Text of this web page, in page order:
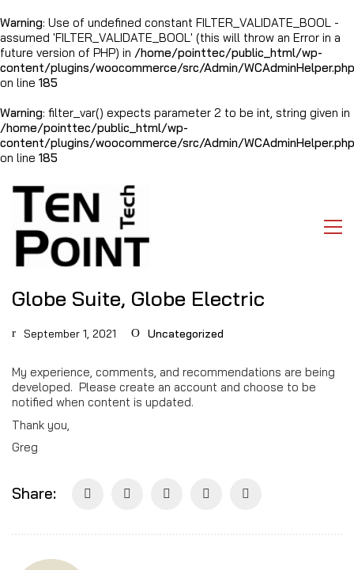
Warning: Use of undefined constant FILTER_VALIDATE_BOOL -
assumed 'FILTER_VALIDATE_BOOL' (this will throw an Error in a
future version of PHP) in /home/pointtec/public_html/wp-
content/plugins/woocommerce/src/Admin/WCAdminHelper.php
on line 185
Warning: filter_var() expects parameter 2 to be int, string given in
/home/pointtec/public_html/wp-
content/plugins/woocommerce/src/Admin/WCAdminHelper.php
on line 185
Globe Suite, Globe Electric
September 1, 2021 Uncategorized
My experience, comments, and recommendations are being
developed. Please create an account and choose to be
notified when content is updated.
Thank you,
Greg
Share: